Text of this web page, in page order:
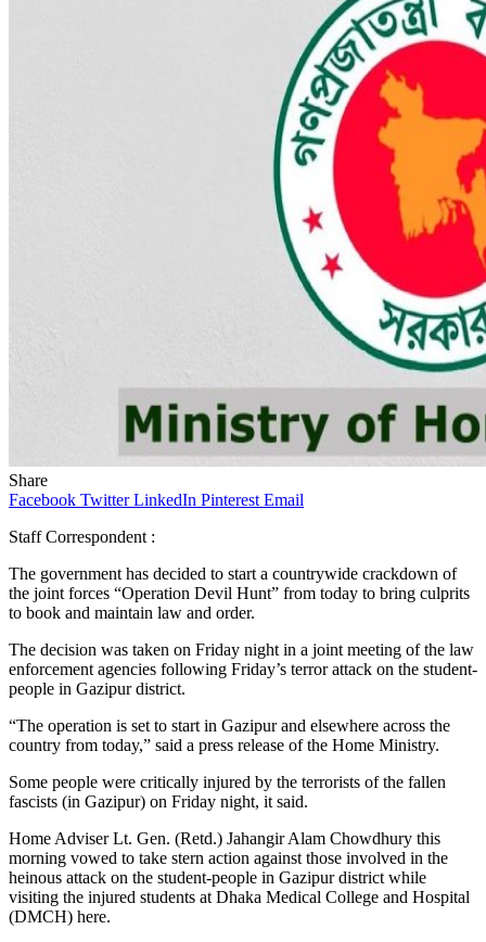
Share
Facebook Twitter LinkedIn Pinterest Email
Staff Correspondent :
The government has decided to start a countrywide crackdown of
the joint forces “Operation Devil Hunt” from today to bring culprits
to book and maintain law and order.
The decision was taken on Friday night in a joint meeting of the law
enforcement agencies following Friday’s terror attack on the student-
people in Gazipur district.
“The operation is set to start in Gazipur and elsewhere across the
country from today,” said a press release of the Home Ministry.
Some people were critically injured by the terrorists of the fallen
fascists (in Gazipur) on Friday night, it said.
Home Adviser Lt. Gen. (Retd.) Jahangir Alam Chowdhury this
morning vowed to take stern action against those involved in the
heinous attack on the student-people in Gazipur district while
visiting the injured students at Dhaka Medical College and Hospital
(DMCH) here.